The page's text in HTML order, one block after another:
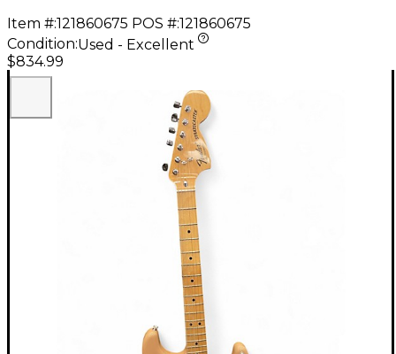
Item #:121860675 POS #:121860675
Condition:Used - Excellent
$834.99